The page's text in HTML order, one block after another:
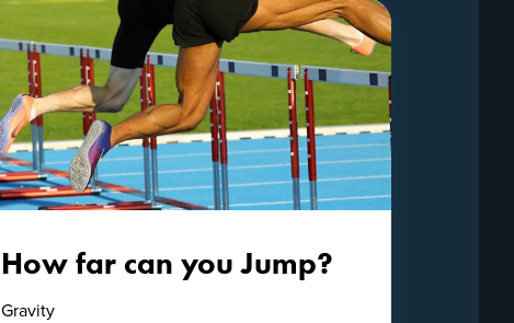
How far can you Jump?
Gravity